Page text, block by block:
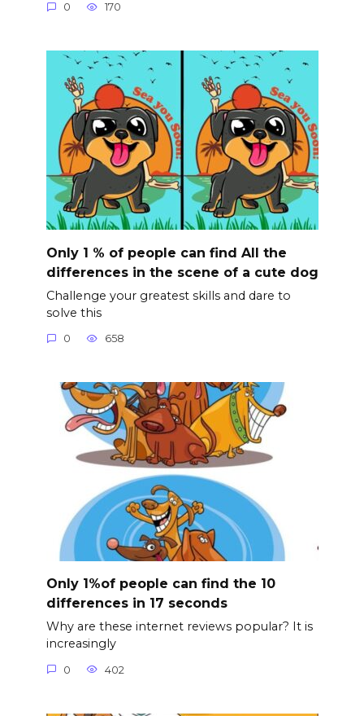
0 170
Only 1 % of people can find All the
differences in the scene of a cute dog
Challenge your greatest skills and dare to
solve this
0 658
Only 1%of people can find the 10
differences in 17 seconds
Why are these internet reviews popular? It is
increasingly
0 402